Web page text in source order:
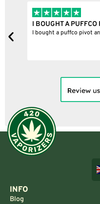
I BOUGHT A
I bought a puffco pivot
INFO
Blog